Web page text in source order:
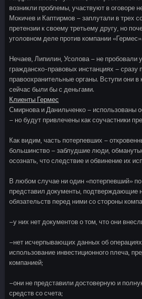
возникли проблемы, участвуют в оговоре
Мокичев и Каптирмов – заплутали в трех
претензии к своему третьему другу, но
уголовном деле против компании «Гермес».
Нечаев, Липилин, Усолова – не пробовали
гражданско-правовых инстанциях – сразу
правоохранительные органы. Вступи они в
сейчас были бы с деньгами.
Клиенты Гермес
Смирнова и Данильченко – использованы
– но будут привлечены как соучастники
Как видим, часть потерпевших –
большинство – заблудшие люди,
осознать, что следствие и обвинение их
В любом случае ни один «потерпевший»
представил документы, подтверждающие
обязательств перед ними со стороны
–у них нет документов о том, что они
–нет исчерпывающих данных об
использование инвестиционного плеча,
компанией;
–они не представили достоверную и
средств со счета;